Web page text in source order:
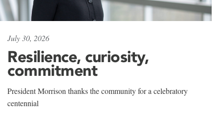
July 30, 2026
Resilience, curiosity,
commitment
President Morrison thanks the community for a celebratory
centennial